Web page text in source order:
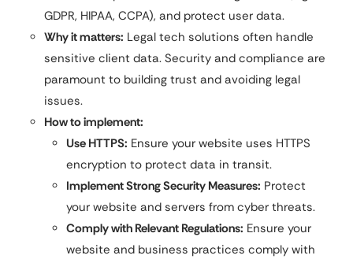
GDPR, HIPAA, CCPA), and protect user data.
Why it matters: Legal tech solutions often handle
sensitive client data. Security and compliance are
paramount to building trust and avoiding legal
issues.
How to implement:
Use HTTPS: Ensure your website uses HTTPS
encryption to protect data in transit.
Implement Strong Security Measures: Protect
your website and servers from cyber threats.
Comply with Relevant Regulations: Ensure your
website and business practices comply with